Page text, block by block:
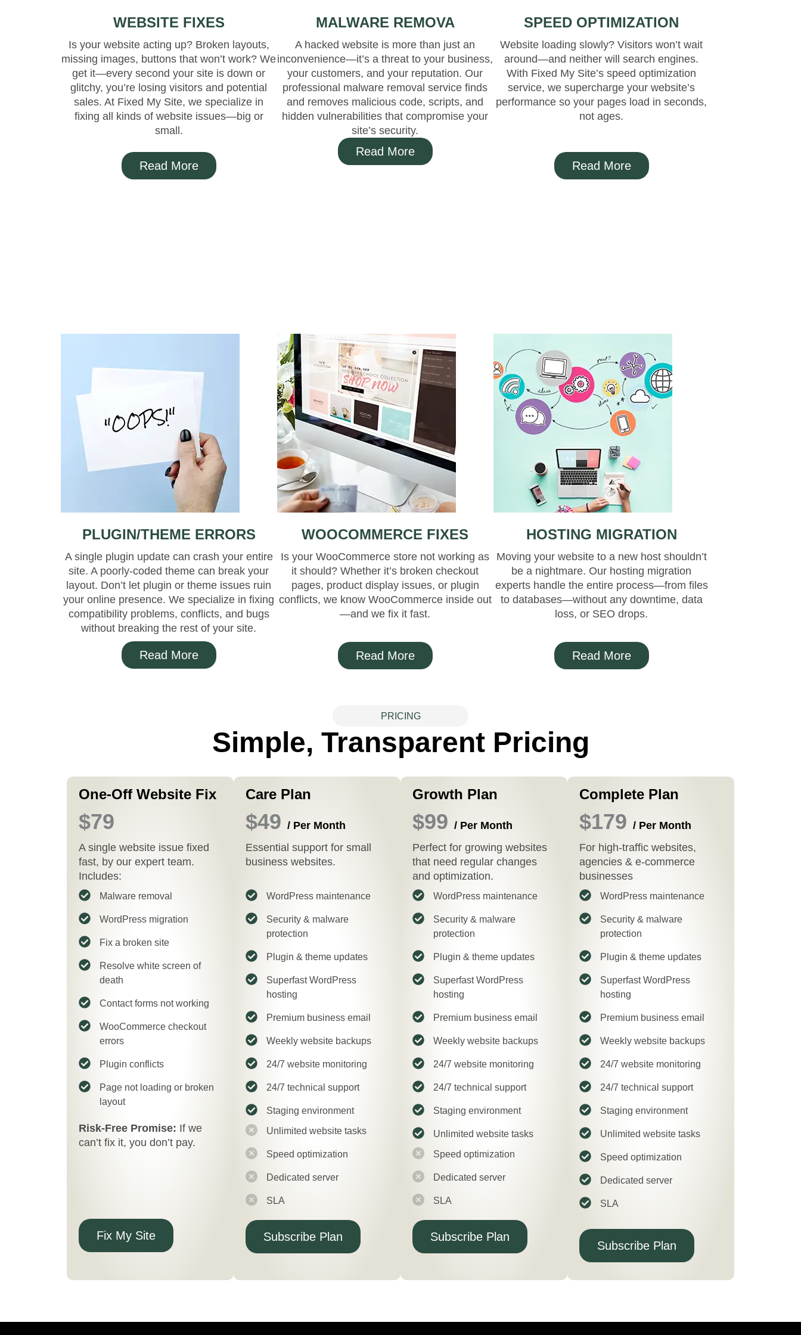
WEBSITE FIXES
Is your website acting up? Broken layouts,
missing images, buttons that won’t work? We
get it—every second your site is down or
glitchy, you’re losing visitors and potential
sales. At Fixed My Site, we specialize in
fixing all kinds of website issues—big or
small.
Read More
MALWARE REMOVA
A hacked website is more than just an
inconvenience—it’s a threat to your business,
your customers, and your reputation. Our
professional malware removal service finds
and removes malicious code, scripts, and
hidden vulnerabilities that compromise your
site’s security.
Read More
SPEED OPTIMIZATION
Website loading slowly? Visitors won’t wait
around—and neither will search engines.
With Fixed My Site’s speed optimization
service, we supercharge your website’s
performance so your pages load in seconds,
not ages.
Read More
PLUGIN/THEME ERRORS
A single plugin update can crash your entire
site. A poorly-coded theme can break your
layout. Don’t let plugin or theme issues ruin
your online presence. We specialize in fixing
compatibility problems, conflicts, and bugs
without breaking the rest of your site.
Read More
WOOCOMMERCE FIXES
Is your WooCommerce store not working as
it should? Whether it’s broken checkout
pages, product display issues, or plugin
conflicts, we know WooCommerce inside out
—and we fix it fast.
Read More
HOSTING MIGRATION
Moving your website to a new host shouldn’t
be a nightmare. Our hosting migration
experts handle the entire process—from files
to databases—without any downtime, data
loss, or SEO drops.
Read More
PRICING
Simple, Transparent Pricing
One-Off Website Fix
$79
A single website issue fixed
fast, by our expert team.
Includes:
Malware removal
WordPress migration
Fix a broken site
Resolve white screen of
death
Contact forms not working
WooCommerce checkout
errors
Plugin conflicts
Page not loading or broken
layout
Risk-Free Promise: If we
can’t fix it, you don’t pay.
Fix My Site
Care Plan
$49 / Per Month
Essential support for small
business websites.
WordPress maintenance
Security & malware
protection
Plugin & theme updates
Superfast WordPress
hosting
Premium business email
Weekly website backups
24/7 website monitoring
24/7 technical support
Staging environment
Unlimited website tasks
Speed optimization
Dedicated server
SLA
Subscribe Plan
Growth Plan
$99 / Per Month
Perfect for growing websites
that need regular changes
and optimization.
WordPress maintenance
Security & malware
protection
Plugin & theme updates
Superfast WordPress
hosting
Premium business email
Weekly website backups
24/7 website monitoring
24/7 technical support
Staging environment
Unlimited website tasks
Speed optimization
Dedicated server
SLA
Subscribe Plan
Complete Plan
$179 / Per Month
For high-traffic websites,
agencies & e-commerce
businesses
WordPress maintenance
Security & malware
protection
Plugin & theme updates
Superfast WordPress
hosting
Premium business email
Weekly website backups
24/7 website monitoring
24/7 technical support
Staging environment
Unlimited website tasks
Speed optimization
Dedicated server
SLA
Subscribe Plan